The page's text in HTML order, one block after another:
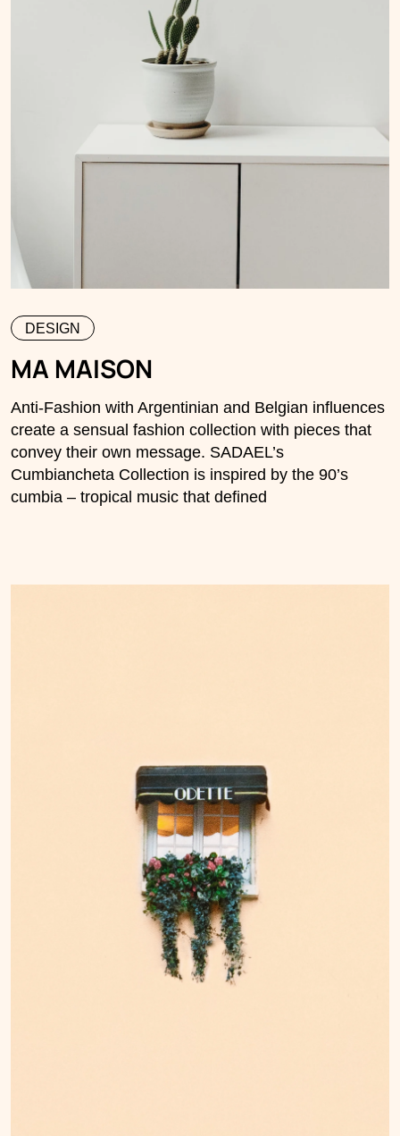
DESIGN
MA MAISON
Anti-Fashion with Argentinian and Belgian influences
create a sensual fashion collection with pieces that
convey their own message. SADAEL’s
Cumbiancheta Collection is inspired by the 90’s
cumbia – tropical music that defined